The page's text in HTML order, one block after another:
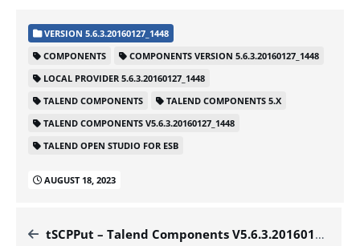
VERSION 5.6.3.20160127_1448
COMPONENTS
COMPONENTS VERSION 5.6.3.20160127_1448
LOCAL PROVIDER 5.6.3.20160127_1448
TALEND COMPONENTS
TALEND COMPONENTS 5.X
TALEND COMPONENTS V5.6.3.20160127_1448
TALEND OPEN STUDIO FOR ESB
AUGUST 18, 2023
tSCPPut – Talend Components V5.6.3.20160127_1448